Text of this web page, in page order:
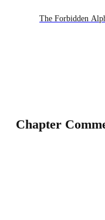
The Forbidden
Chapter